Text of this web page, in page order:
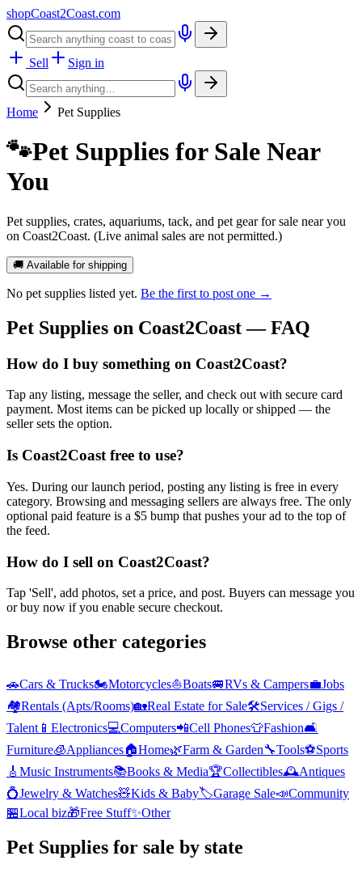
shopCoast2Coast.com
Sell Sign in
Home Pet Supplies
🐾Pet Supplies for Sale Near
You
Pet supplies, crates, aquariums, tack, and pet gear for sale near you
on Coast2Coast. (Live animal sales are not permitted.)
🚚 Available for shipping
No pet supplies listed yet. Be the first to post one →
Pet Supplies on Coast2Coast — FAQ
How do I buy something on Coast2Coast?
Tap any listing, message the seller, and check out with secure card
payment. Most items can be picked up locally or shipped — the
seller sets the option.
Is Coast2Coast free to use?
Yes. During our launch period, posting any listing is free in every
category. Browsing and messaging sellers are always free. The only
optional paid feature is a $5 bump that pushes your ad to the top of
the feed.
How do I sell on Coast2Coast?
Tap 'Sell', add photos, set a price, and post. Buyers can message you
or buy now if you enable secure checkout.
Browse other categories
🚗Cars & Trucks🏍️Motorcycles⛵Boats🚐RVs & Campers💼Jobs
🏘️Rentals (Apts/Rooms)🏡Real Estate for Sale🛠️Services / Gigs /
Talent 📱 Electronics💻Computers📲Cell Phones👕Fashion🛋️
Furniture🧊Appliances🏠Home🌿Farm & Garden🔧Tools⚽Sports
🎸 Music Instruments📚Books & Media🏆Collectibles🕰️Antiques
💍Jewelry & Watches🧸Kids & Baby🏷️Garage Sale📣Community
🏪Local biz🎁Free Stuff✨Other
Pet Supplies for sale by state